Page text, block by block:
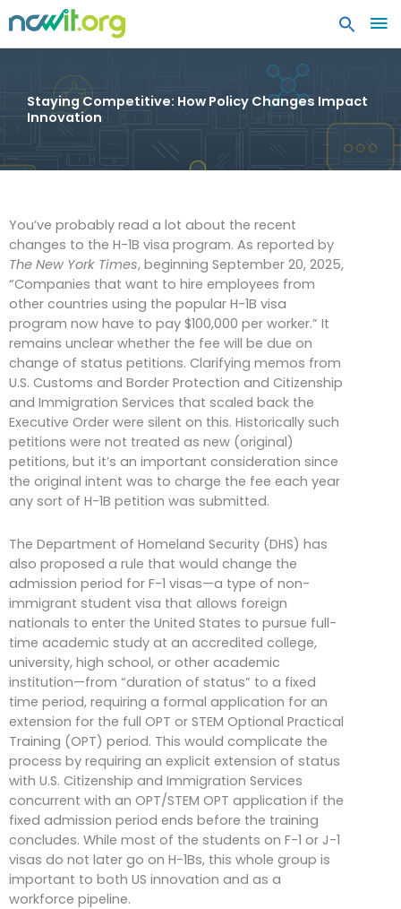
Staying Competitive: How Policy Changes Impact
Innovation
You’ve probably read a lot about the recent
changes to the H-1B visa program. As reported by
The New York Times, beginning September 20, 2025,
“Companies that want to hire employees from
other countries using the popular H-1B visa
program now have to pay $100,000 per worker.” It
remains unclear whether the fee will be due on
change of status petitions. Clarifying memos from
U.S. Customs and Border Protection and Citizenship
and Immigration Services that scaled back the
Executive Order were silent on this. Historically such
petitions were not treated as new (original)
petitions, but it’s an important consideration since
the original intent was to charge the fee each year
any sort of H-1B petition was submitted.
The Department of Homeland Security (DHS) has
also proposed a rule that would change the
admission period for F-1 visas—a type of non-
immigrant student visa that allows foreign
nationals to enter the United States to pursue full-
time academic study at an accredited college,
university, high school, or other academic
institution—from “duration of status” to a fixed
time period, requiring a formal application for an
extension for the full OPT or STEM Optional Practical
Training (OPT) period. This would complicate the
process by requiring an explicit extension of status
with U.S. Citizenship and Immigration Services
concurrent with an OPT/STEM OPT application if the
fixed admission period ends before the training
concludes. While most of the students on F-1 or J-1
visas do not later go on H-1Bs, this whole group is
important to both US innovation and as a
workforce pipeline.